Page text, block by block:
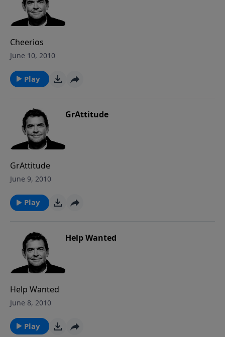
Cheerios
June 10, 2010
Play
GrAttitude
GrAttitude
June 9, 2010
Play
Help Wanted
Help Wanted
June 8, 2010
Play